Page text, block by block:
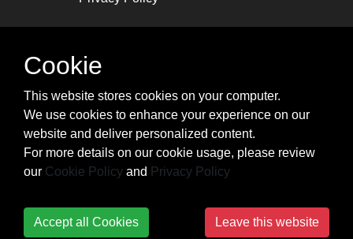
STAY CONNECTED
cheatsheets, and tricks.
Subscribe
Cookie
This website stores cookies on your computer.
We use cookies to enhance your experience on our
website and deliver personalized content.
For more details on our cookie usage, please review
our Cookie Policy and Privacy Policy
Accept all Cookies Leave this website